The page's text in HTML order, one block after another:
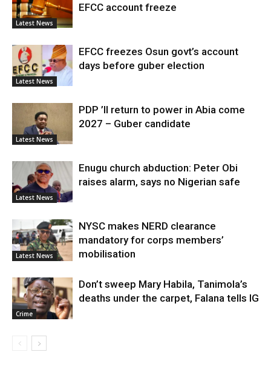
Latest News
EFCC account freeze
Latest News
EFCC freezes Osun govt’s account
days before guber election
Latest News
PDP ’ll return to power in Abia come
2027 – Guber candidate
Latest News
Enugu church abduction: Peter Obi
raises alarm, says no Nigerian safe
Latest News
NYSC makes NERD clearance
mandatory for corps members’
mobilisation
Crime
Don’t sweep Mary Habila, Tanimola’s
deaths under the carpet, Falana tells IG